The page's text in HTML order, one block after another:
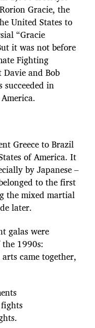
Gracie, the
United States to
“Gracie
it was not before
Fighting
and Bob
in
Greece to Brazil
of America. It
by Japanese –
to the first
the mixed martial
later.
galas were
1990s:
came together,